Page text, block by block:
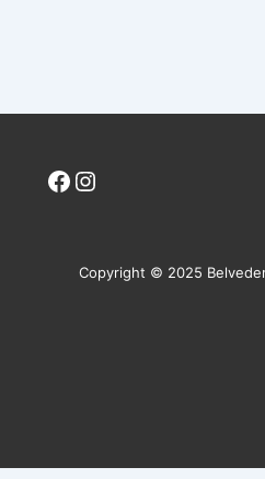
Facebook
Instagram
Copyright © 2025